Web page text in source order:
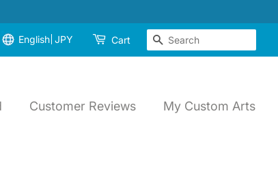
English JPY Cart Search
Customer Reviews My Custom Arts